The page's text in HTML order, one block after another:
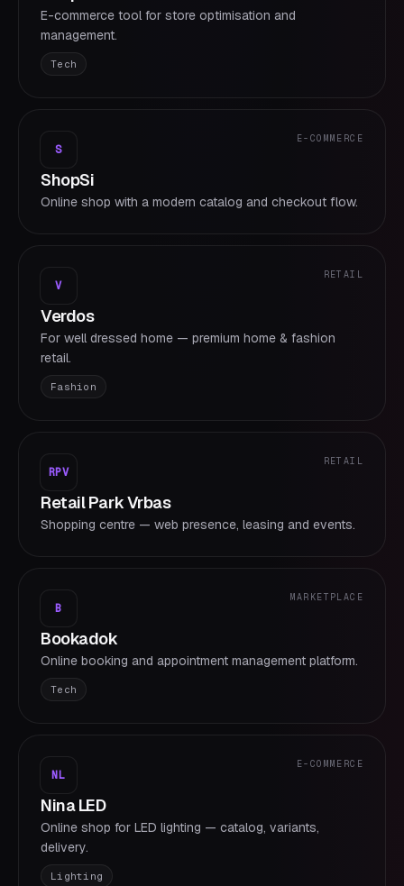
E-commerce tool for store optimisation and
management.
Tech
S
E-COMMERCE
ShopSi
Online shop with a modern catalog and checkout flow.
V
RETAIL
Verdos
For well dressed home — premium home & fashion
retail.
Fashion
RPV
RETAIL
Retail Park Vrbas
Shopping centre — web presence, leasing and events.
B
MARKETPLACE
Bookadok
Online booking and appointment management platform.
Tech
NL
E-COMMERCE
Nina LED
Online shop for LED lighting — catalog, variants,
delivery.
Lighting